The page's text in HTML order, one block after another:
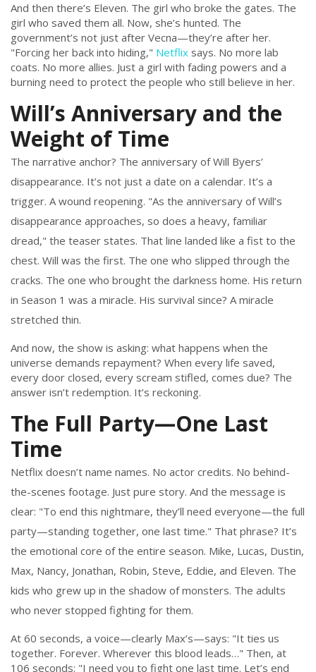
And then there’s Eleven. The girl who broke the gates. The
girl who saved them all. Now, she’s hunted. The
government’s not just after Vecna—they’re after her.
"Forcing her back into hiding," Netflix says. No more lab
coats. No more allies. Just a girl with fading powers and a
burning need to protect the people who still believe in her.
Will’s Anniversary and the
Weight of Time
The narrative anchor? The anniversary of Will Byers’
disappearance. It’s not just a date on a calendar. It’s a
trigger. A wound reopening. "As the anniversary of Will’s
disappearance approaches, so does a heavy, familiar
dread," the teaser states. That line landed like a fist to the
chest. Will was the first. The one who slipped through the
cracks. The one who brought the darkness home. His return
in Season 1 was a miracle. His survival since? A miracle
stretched thin.
And now, the show is asking: what happens when the
universe demands repayment? When every life saved,
every door closed, every scream stifled, comes due? The
answer isn’t redemption. It’s reckoning.
The Full Party—One Last
Time
Netflix doesn’t name names. No actor credits. No behind-
the-scenes footage. Just pure story. And the message is
clear: "To end this nightmare, they’ll need everyone—the full
party—standing together, one last time." That phrase? It’s
the emotional core of the entire season. Mike, Lucas, Dustin,
Max, Nancy, Jonathan, Robin, Steve, Eddie, and Eleven. The
kids who grew up in the shadow of monsters. The adults
who never stopped fighting for them.
At 60 seconds, a voice—clearly Max’s—says: "It ties us
together. Forever. Wherever this blood leads…" Then, at
106 seconds: "I need you to fight one last time. Let’s end